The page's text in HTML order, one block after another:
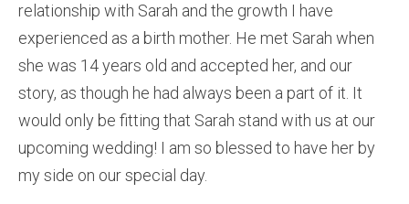
relationship with Sarah and the growth I have
experienced as a birth mother. He met Sarah when
she was 14 years old and accepted her, and our
story, as though he had always been a part of it. It
would only be fitting that Sarah stand with us at our
upcoming wedding! I am so blessed to have her by
my side on our special day.